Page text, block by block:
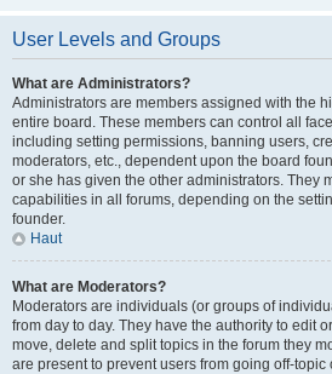
User Levels and Groups
What are Administrators?
Administrators are members assigned with the
entire board. These members can control all
including setting permissions, banning users,
moderators, etc., dependent upon the board
or she has given the other administrators. They
capabilities in all forums, depending on the
founder.
Haut
What are Moderators?
Moderators are individuals (or groups of
from day to day. They have the authority to edit
move, delete and split topics in the forum they
are present to prevent users from going off-